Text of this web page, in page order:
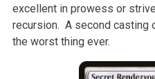
excellent in prowess or
recursion. A second casting
the worst thing ever.